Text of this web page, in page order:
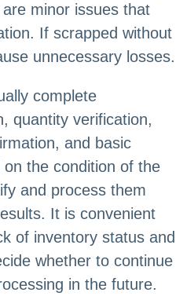
minor issues that
If scrapped without
unnecessary losses.
complete
quantity verification,
and basic
the condition of the
and process them
It is convenient
of inventory status and
whether to continue
in the future.